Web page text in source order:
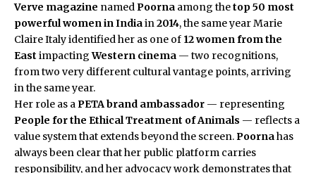
Verve magazine namedPoorna among thetop 50 most
powerful women in Indiain2014, the same year Marie
Claire Italy identified her as one of 12 women from the
East impactingWestern cinema — two recognitions,
from two very different cultural vantage points, arriving
in the same year.
Her role as aPETAbrand ambassador — representing
People for the Ethical Treatment of Animals — reflects a
value system that extends beyond the screen.Poornahas
always been clear that her public platform carries
responsibility, and her advocacy work demonstrates that